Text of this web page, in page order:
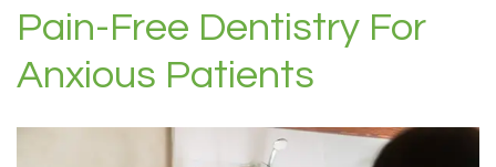
Partners
Meet
General
Dentistry
Cosmetic Dentistry
Dental
For Patients
Pain-Free Dentistry For
Anxious Patients